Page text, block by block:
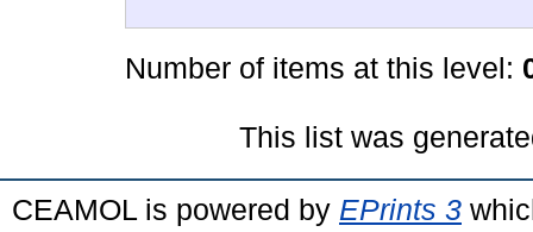
Number of items at this level:
This list was
CEAMOL is powered by EPrints 3